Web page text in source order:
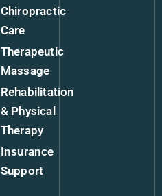
Chiropractic
Care
Therapeutic
Massage
Rehabilitation
& Physical
Therapy
Insurance
Support